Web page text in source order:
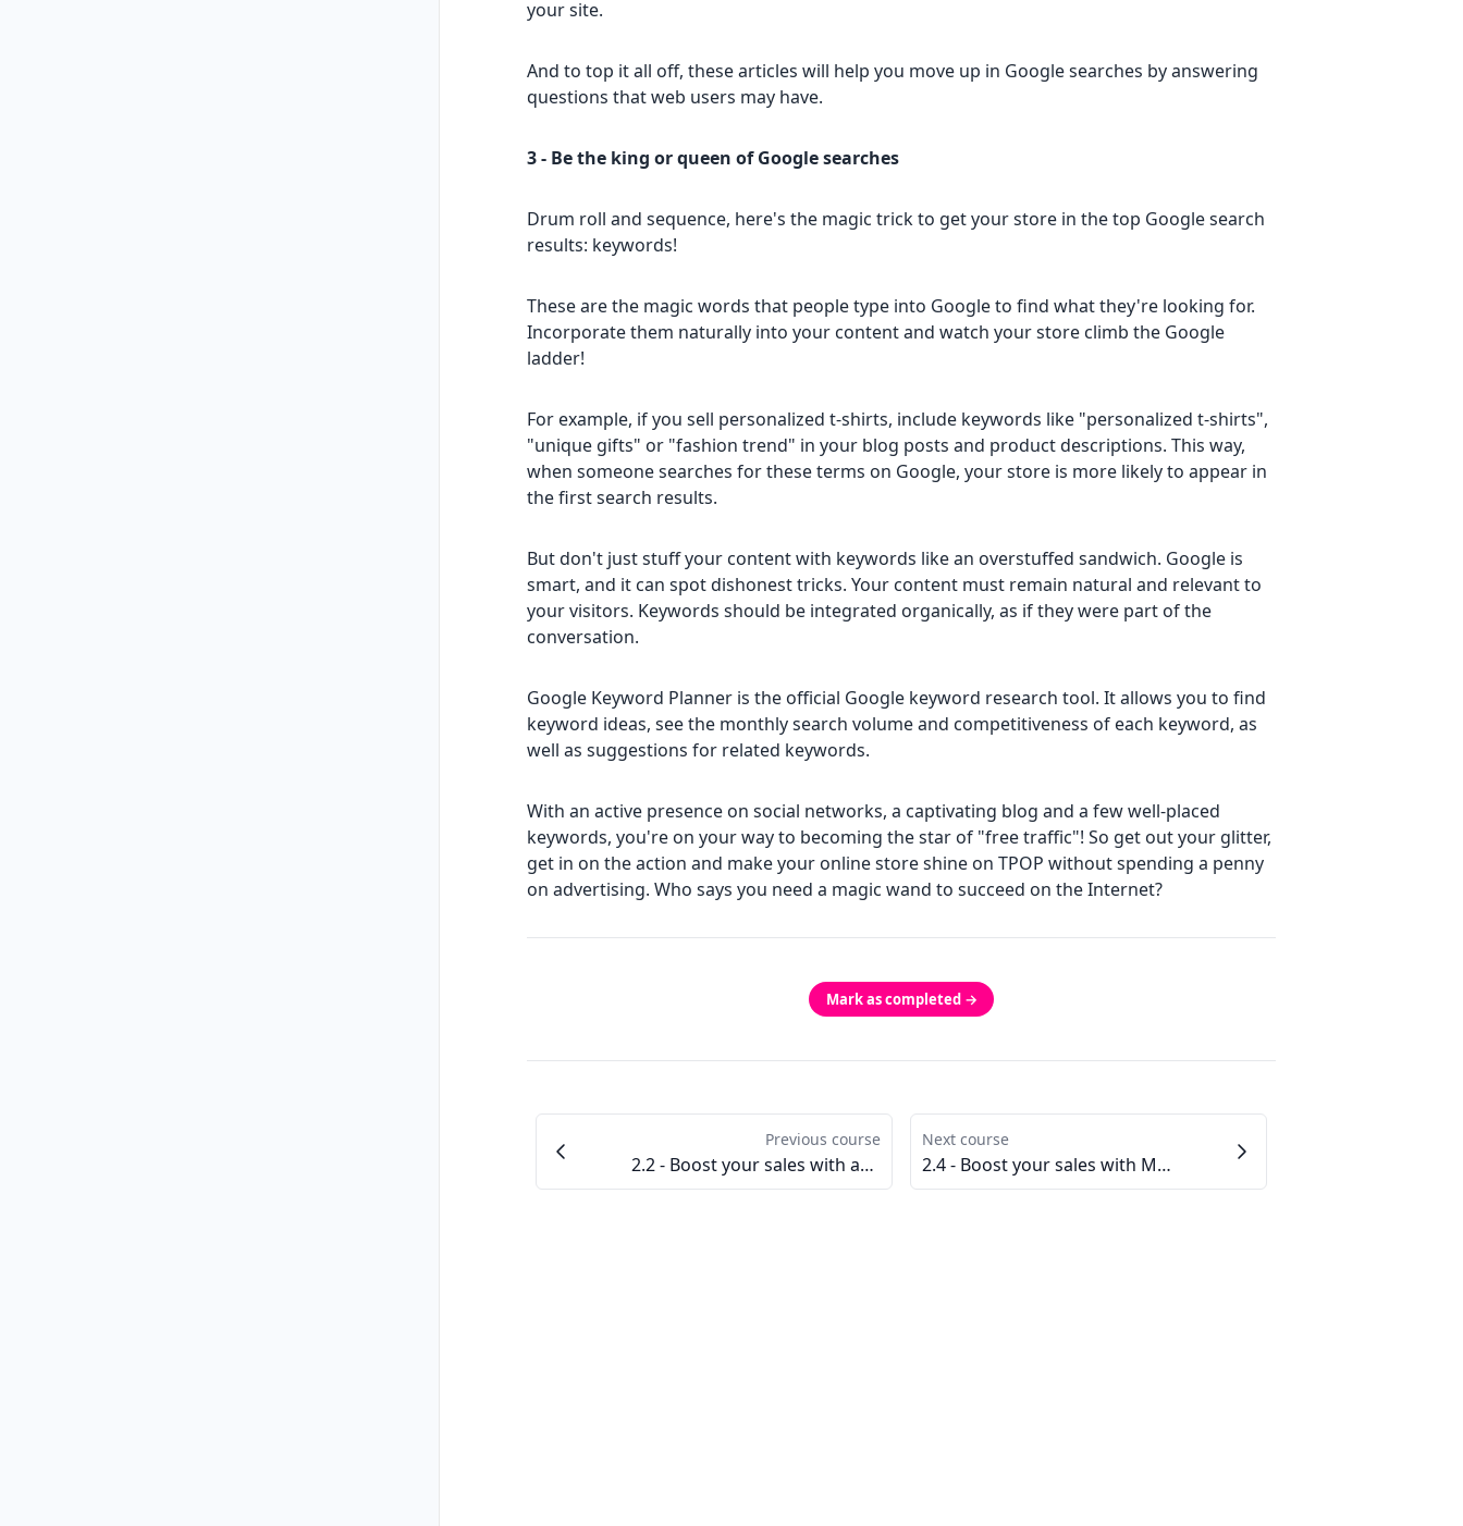
your site.
And to top it all off, these articles will help you move up in Google searches by answering
questions that web users may have.
3 - Be the king or queen of Google searches
Drum roll and sequence, here's the magic trick to get your store in the top Google search
results: keywords!
These are the magic words that people type into Google to find what they're looking for.
Incorporate them naturally into your content and watch your store climb the Google
ladder!
For example, if you sell personalized t-shirts, include keywords like "personalized t-shirts",
"unique gifts" or "fashion trend" in your blog posts and product descriptions. This way,
when someone searches for these terms on Google, your store is more likely to appear in
the first search results.
But don't just stuff your content with keywords like an overstuffed sandwich. Google is
smart, and it can spot dishonest tricks. Your content must remain natural and relevant to
your visitors. Keywords should be integrated organically, as if they were part of the
conversation.
Google Keyword Planner is the official Google keyword research tool. It allows you to find
keyword ideas, see the monthly search volume and competitiveness of each keyword, as
well as suggestions for related keywords.
With an active presence on social networks, a captivating blog and a few well-placed
keywords, you're on your way to becoming the star of "free traffic"! So get out your glitter,
get in on the action and make your online store shine on TPOP without spending a penny
on advertising. Who says you need a magic wand to succeed on the Internet?
Mark as completed →
Previous course
2.2 - Boost your sales with advertising
Next course
2.4 - Boost your sales with Marketplaces